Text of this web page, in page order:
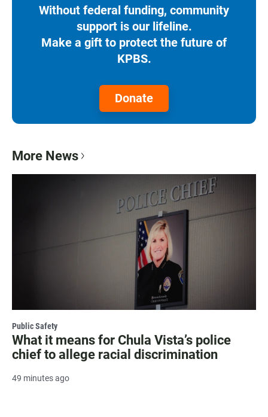
Without federal funding, community
support is our lifeline.
Make a gift to protect the future of
KPBS.
Donate
More News
Public Safety
What it means for Chula Vista’s police
chief to allege racial discrimination
49 minutes ago